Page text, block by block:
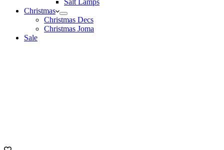
Salt Lamps
Christmas
Christmas Decs
Christmas Joma
Sale